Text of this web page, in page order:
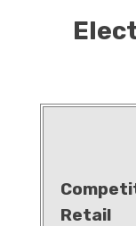
Retail